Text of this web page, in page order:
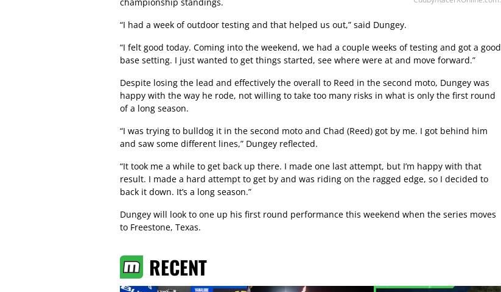
“I had a week of outdoor testing and that helped us out,” said Dungey.
“I felt good today. Coming into the weekend, we had a couple weeks of testing and got a good
base setting. I just wanted to get things started, see where were at and move forward.”
Despite losing the lead and effectively the overall to Reed in the second moto, Dungey was
happy with the way he rode, not willing to take too many risks in what is only the first round
of a long season.
“I was trying to bulldog it in the second moto and Chad (Reed) got by me. I got behind him
and saw some different lines,” Dungey reflected.
“It took me a while to get back up there. I made one last attempt, but I’m happy with that
result. I made a hard attempt to get by and was riding on the ragged edge, so I decided to
back it down. It’s a long season.”
Dungey will look to one up his first round performance this weekend when the series moves
to Freestone, Texas.
RECENT